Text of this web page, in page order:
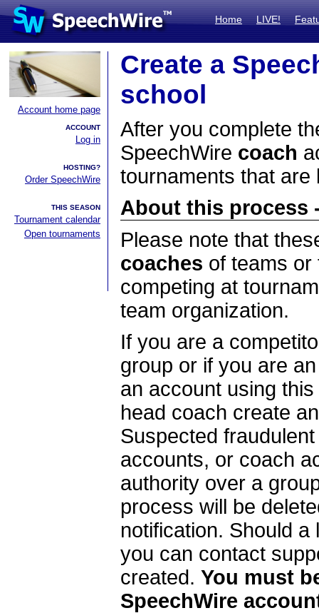
Home LIVE!
Account home page
ACCOUNT
Log in
HOSTING?
Order SpeechWire
THIS SEASON
Tournament calendar
Open tournaments
Create a
school
After you complete
SpeechWire coach
tournaments that are
About this process
Please note that
coaches of teams
competing at
team organization.
If you are a
group or if you are
an account using
head coach create
Suspected
accounts, or coach
authority over a
process will be
notification. Should
you can contact
created. You must
SpeechWire